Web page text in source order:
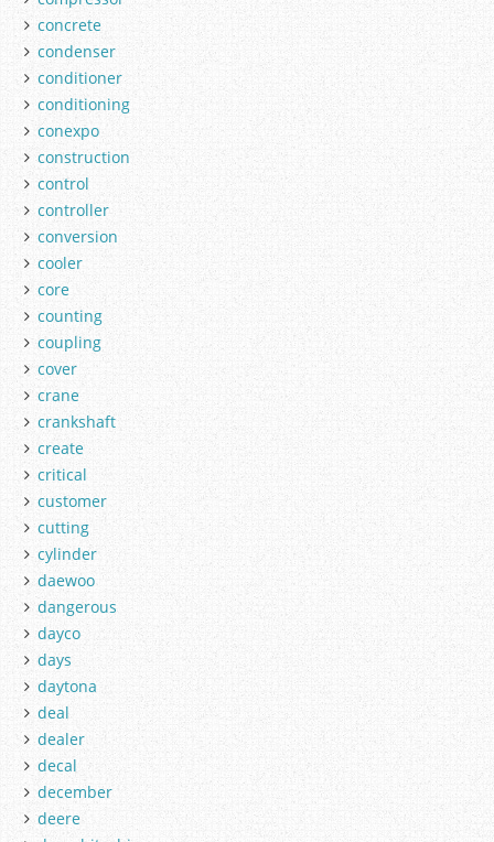
concrete
condenser
conditioner
conditioning
conexpo
construction
control
controller
conversion
cooler
core
counting
coupling
cover
crane
crankshaft
create
critical
customer
cutting
cylinder
daewoo
dangerous
dayco
days
daytona
deal
dealer
decal
december
deere